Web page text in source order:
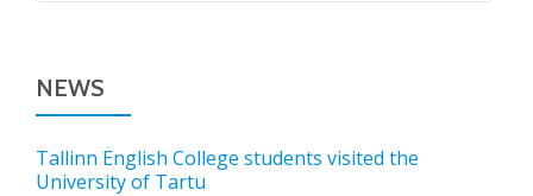
NEWS
Tallinn English College students visited the
University of Tartu